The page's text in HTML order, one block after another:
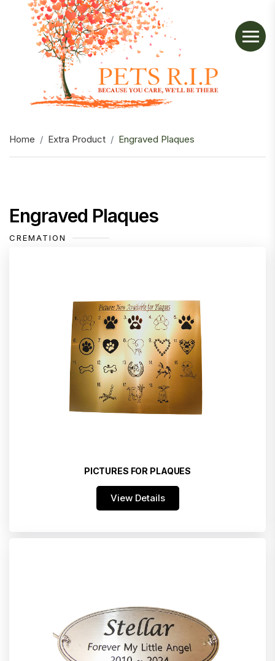
Home Extra Product Engraved Plaques
Engraved Plaques
CREMATION
PICTURES FOR PLAQUES
View Details